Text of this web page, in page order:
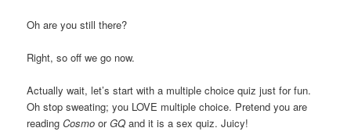
Oh are you still there?
Right, so off we go now.
Actually wait, let’s start with a multiple choice quiz just for fun.
Oh stop sweating; you LOVE multiple choice. Pretend you are
readingCosmo orGQand it is a sex quiz. Juicy!